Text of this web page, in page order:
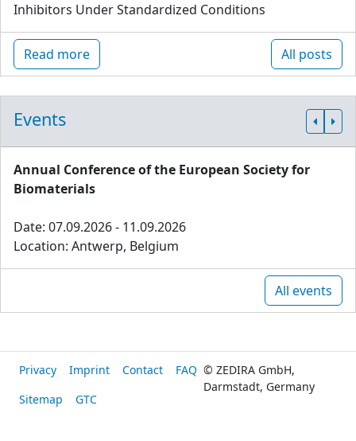
Inhibitors Under Standardized Conditions
Read more All posts
Events
Annual Conference of the European Society for
Biomaterials
Date: 07.09.2026 - 11.09.2026
Location: Antwerp, Belgium
All events
Privacy Imprint Contact
FAQ
Sitemap
GTC
© ZEDIRA GmbH,
Darmstadt, Germany